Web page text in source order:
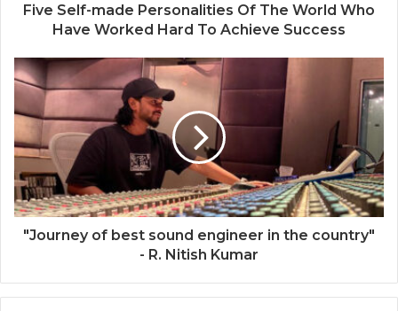
Five Self-made Personalities Of The World Who
Have Worked Hard To Achieve Success
"Journey of best sound engineer in the country"
- R. Nitish Kumar